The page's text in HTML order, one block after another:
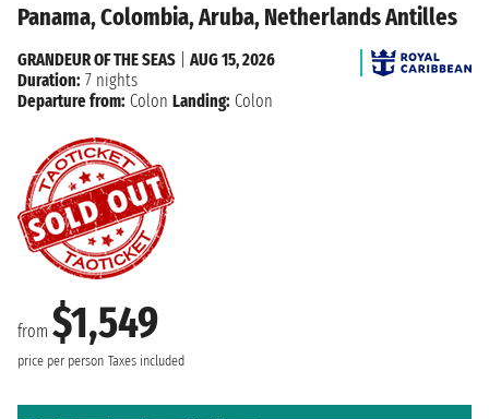
Panama, Colombia, Aruba, Netherlands Antilles
from $1,549
price per person Taxes included
GRANDEUR OF THE SEAS
AUG 15, 2026
Duration: 7 nights
Departure from: Colon Landing: Colon